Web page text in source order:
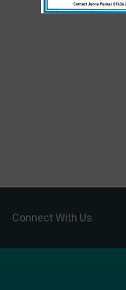
Connect With Us